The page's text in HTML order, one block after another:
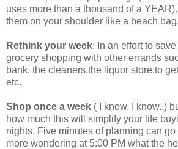
uses more than a thousand of a
them on your shoulder like a beach bag.
Rethink your week: In an effort to
grocery shopping with other errands
bank, the cleaners,the liquor store,to
etc.
Shop once a week ( I know, I know..)
how much this will simplify your life
nights. Five minutes of planning can
more wondering at 5:00 PM what the